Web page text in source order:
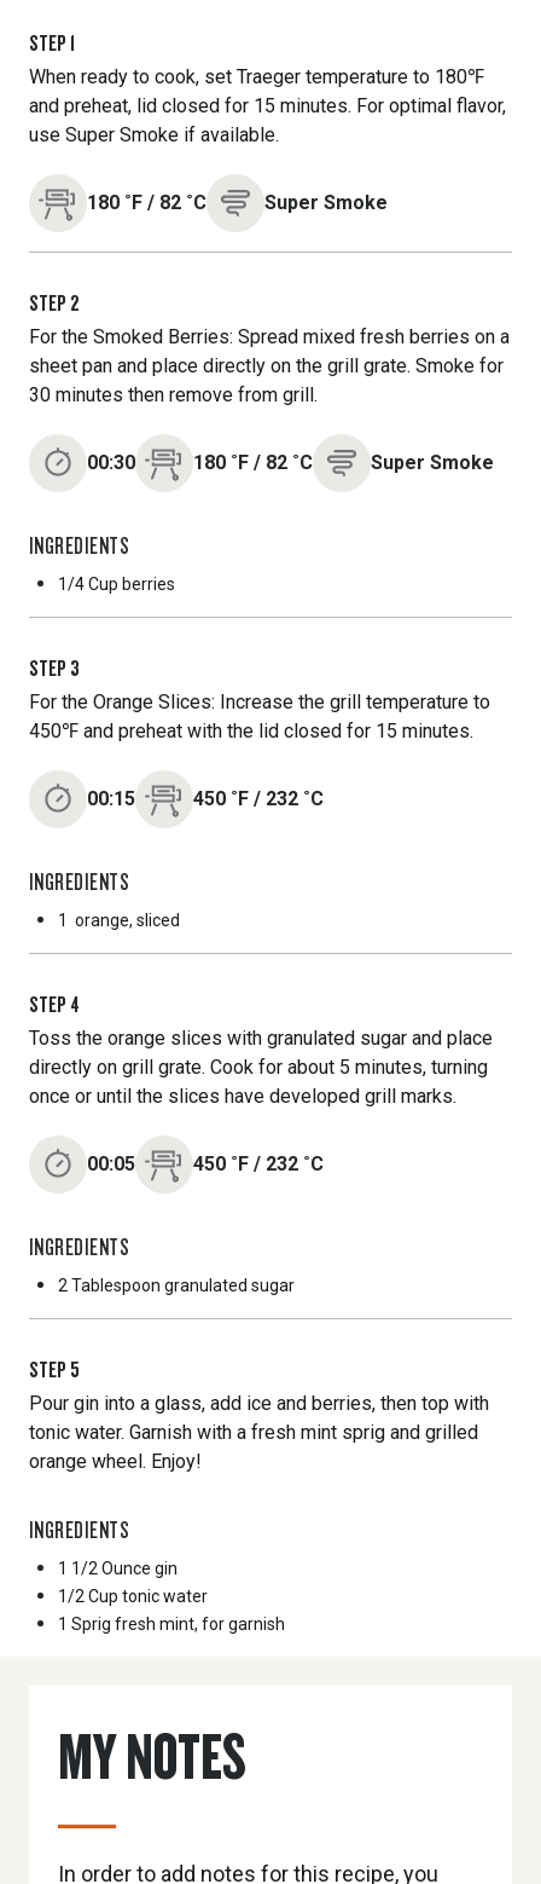
STEP 1
When ready to cook, set Traeger temperature to 180℉
and preheat, lid closed for 15 minutes. For optimal flavor,
use Super Smoke if available.
180 ˚F / 82 ˚C Super Smoke
STEP 2
For the Smoked Berries: Spread mixed fresh berries on a
sheet pan and place directly on the grill grate. Smoke for
30 minutes then remove from grill.
00:30 180 ˚F / 82 ˚C Super Smoke
INGREDIENTS
1/4 Cup berries
STEP 3
For the Orange Slices: Increase the grill temperature to
450℉ and preheat with the lid closed for 15 minutes.
00:15 450 ˚F / 232 ˚C
INGREDIENTS
1 orange, sliced
STEP 4
Toss the orange slices with granulated sugar and place
directly on grill grate. Cook for about 5 minutes, turning
once or until the slices have developed grill marks.
00:05 450 ˚F / 232 ˚C
INGREDIENTS
2 Tablespoon granulated sugar
STEP 5
Pour gin into a glass, add ice and berries, then top with
tonic water. Garnish with a fresh mint sprig and grilled
orange wheel. Enjoy!
INGREDIENTS
1 1/2 Ounce gin
1/2 Cup tonic water
1 Sprig fresh mint, for garnish
MY NOTES
In order to add notes for this recipe, you